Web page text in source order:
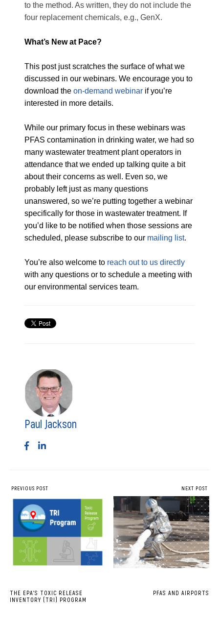
to the method. As written, they do not include the
four replacement chemicals, e.g., GenX.
What’s New at Pace?
This post just scratches the surface of what we
discussed in our webinars. We encourage you to
download the on-demand webinar if you’re
interested in more details.
While our primary focus in these webinars was
PFAS contamination in drinking water, we had so
many wastewater treatment plant operators in
attendance that we ended up talking quite a bit
about their concerns as well. Even so, we
probably left just as many questions
unanswered, so we’re putting together a webinar
specifically for those in wastewater treatment. If
you’d like to be notified when those sessions are
scheduled, please subscribe to our mailing list.
You’re also welcome to reach out to us directly
with any questions or to schedule a meeting with
our environmental services team.
Paul Jackson
PREVIOUS POST
THE EPA’S TOXIC RELEASE
INVENTORY (TRI) PROGRAM
NEXT POST
PFAS AND AIRPORTS